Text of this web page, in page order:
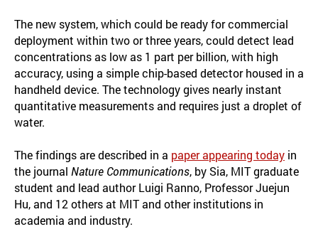
The new system, which could be ready for commercial
deployment within two or three years, could detect lead
concentrations as low as 1 part per billion, with high
accuracy, using a simple chip-based detector housed in a
handheld device. The technology gives nearly instant
quantitative measurements and requires just a droplet of
water.
The findings are described in a paper appearing today in
the journal Nature Communications, by Sia, MIT graduate
student and lead author Luigi Ranno, Professor Juejun
Hu, and 12 others at MIT and other institutions in
academia and industry.